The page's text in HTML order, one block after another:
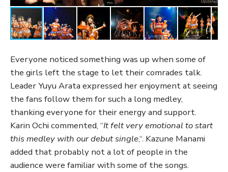
Everyone noticed something was up when some of
the girls left the stage to let their comrades talk.
Leader Yuyu Arata expressed her enjoyment at seeing
the fans follow them for such a long medley,
thanking everyone for their energy and support.
Karin Ochi commented, “It felt very emotional to start
this medley with our debut single,“. Kazune Manami
added that probably not a lot of people in the
audience were familiar with some of the songs.